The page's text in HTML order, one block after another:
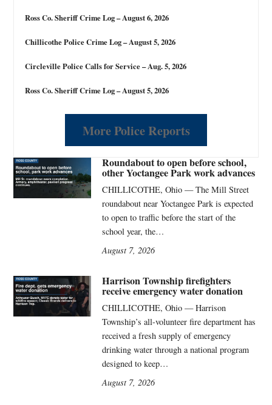
Ross Co. Sheriff Crime Log – August 6, 2026
Chillicothe Police Crime Log – August 5, 2026
Circleville Police Calls for Service – Aug. 5, 2026
Ross Co. Sheriff Crime Log – August 5, 2026
More Police Reports
Roundabout to open before school,
other Yoctangee Park work advances
CHILLICOTHE, Ohio — The Mill Street
roundabout near Yoctangee Park is expected
to open to traffic before the start of the
school year, the…
August 7, 2026
Harrison Township firefighters
receive emergency water donation
CHILLICOTHE, Ohio — Harrison
Township’s all-volunteer fire department has
received a fresh supply of emergency
drinking water through a national program
designed to keep…
August 7, 2026